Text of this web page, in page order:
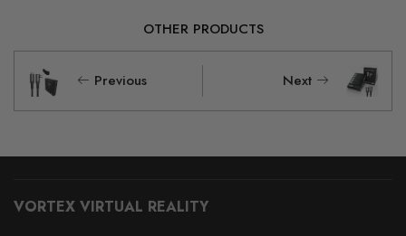
OTHER PRODUCTS
Previous Next
VORTEX VIRTUAL REALITY